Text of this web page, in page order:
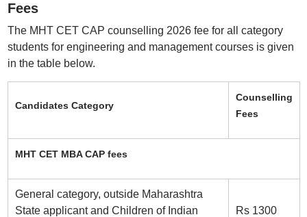
Fees
The MHT CET CAP counselling 2026 fee for all category
students for engineering and management courses is given
in the table below.
Candidates Category
Counselling
Fees
MHT CET MBA CAP fees
General category, outside Maharashtra
State applicant and Children of Indian
Rs 1300